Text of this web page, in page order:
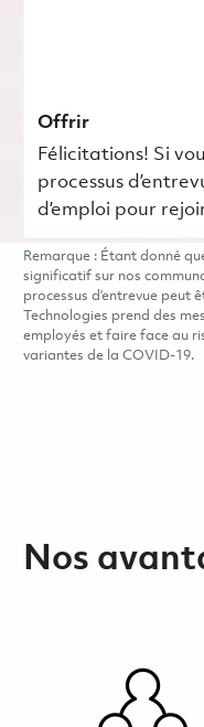
Offrir
Félicitations! Si
processus
d’emploi pour
Remarque : Étant donné
significatif sur nos
processus d’entrevue peut
Technologies prend des
employés et faire face au
variantes de la COVID-19.
Nos